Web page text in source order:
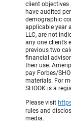
client objectives
have audited
demographic
applicable year
LLC, are not
any one client’s
previous two
financial
their use.
pay Forbes/
materials. For
SHOOK is a
Please visit
rules and
media.